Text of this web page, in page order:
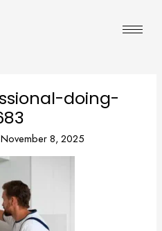
doing-
November 8, 2025